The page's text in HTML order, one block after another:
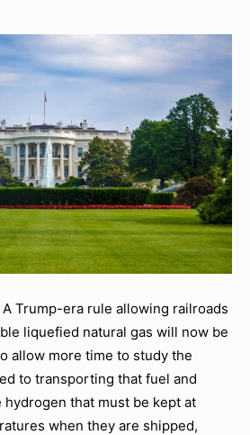
Trump-era rule allowing railroads
liquefied natural gas will now be
allow more time to study the
to transporting that fuel and
that must be kept at
when they are shipped,